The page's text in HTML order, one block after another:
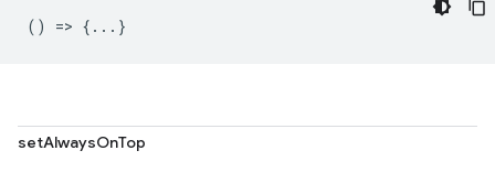
() => {...}
setAlwaysOnTop